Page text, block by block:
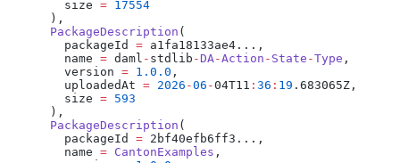
        size
= 17554
      ),
      PackageDescription
(
        packageId
= a1fa18133ae4...,
        name
= daml - stdlib -DA -Action - State -Type ,
        version
= 1.0.0 ,
        uploadedAt
= 2026 -06 -04T11 : 36 : 19 .683065Z,
        size
= 593
      ),
      PackageDescription
(
        packageId
= 2bf40efb6ff3...,
        name
= CantonExamples ,